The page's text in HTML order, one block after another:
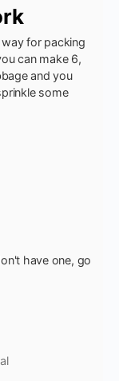
for packing
can make 6,
and you
some
have one, go